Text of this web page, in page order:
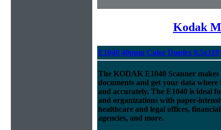
Kodak
E1040 40ppm Color Duplex
The KODAK E1040 Scanner makes
documents and get your data
and accurately. The E1040 is ideal
and organizations with paper-
healthcare and legal offices,
agencies, and more.